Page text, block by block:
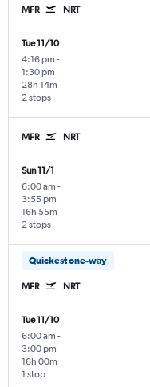
MFR NRT
Tue 11/10
4:16 pm -
1:30 pm
2 stops
28h 14m
MFR NRT
Sun 11/1
6:00 am -
3:55 pm
2 stops
16h 55m
Quickest one-way
MFR NRT
Tue 11/10
6:00 am -
3:00 pm
1 stop
16h 00m